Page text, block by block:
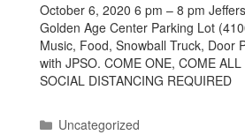
October 6, 2020 6 pm – 8 pm
Golden Age Center Parking Lot
Music, Food, Snowball Truck, Door
with JPSO. COME ONE, COME ALL
SOCIAL DISTANCING REQUIRED
Categories
Uncategorized